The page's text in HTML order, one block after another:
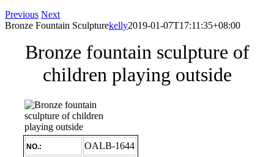
Previous Next
Bronze Fountain Sculpturekelly2019-01-07T17:11:35+08:00
Bronze fountain sculpture of
children playing outside
NO.: OALB-1644